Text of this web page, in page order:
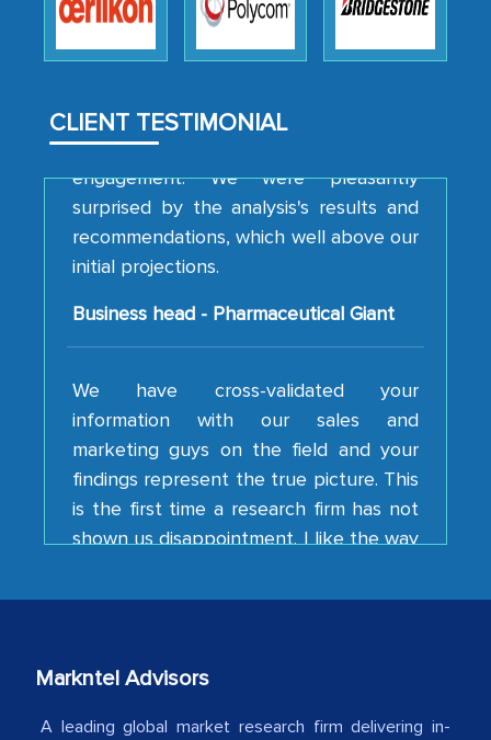
CLIENT TESTIMONIAL
to encourage us to consider our
strategies and the originality of the
engagement. We were pleasantly
recommendations, which well above our
initial projections.
Business head - Pharmaceutical Giant
We have cross-validated your
marketing guys on the field and your
findings represent the true picture. This
is the first time a research firm has not
shown us disappointment. I like the way
your team keeps sharing the new
developments or changes in the
Country Head - (A leading Latin
American Energy Conglomerate)
Markntel Advisors
A leading global market research firm delivering in-